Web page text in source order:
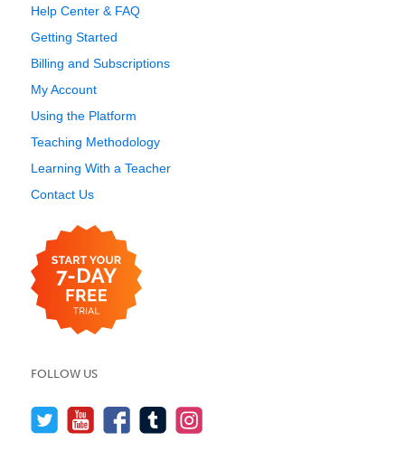
Help Center & FAQ
Getting Started
Billing and Subscriptions
My Account
Using the Platform
Teaching Methodology
Learning With a Teacher
Contact Us
FOLLOW US